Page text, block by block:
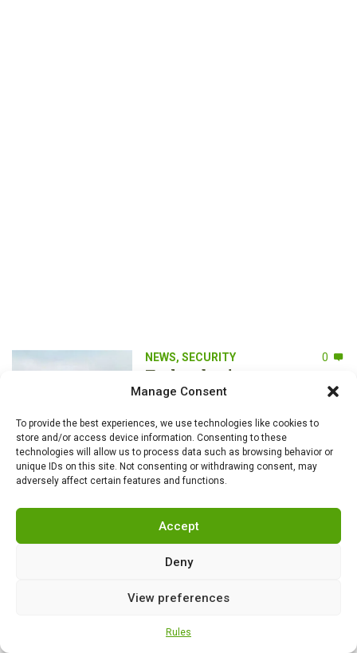
Manage Consent
To provide the best experiences, we use technologies like cookies to
store and/or access device information. Consenting to these
technologies will allow us to process data such as browsing behavior or
unique IDs on this site. Not consenting or withdrawing consent, may
adversely affect certain features and functions.
Accept
Deny
View preferences
Rules
NEWS, SECURITY 0
Turkey begins mass
production of Altay tanks:
sufficiency, modernization
and a new era of armored
vehicles
Russian neurotechnology
company creates biodrone
pigeons
NEWS,SECURITY